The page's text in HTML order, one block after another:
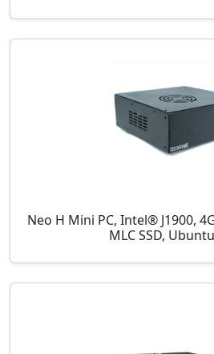
Neo H Mini PC, Intel® J1900,
MLC SSD,